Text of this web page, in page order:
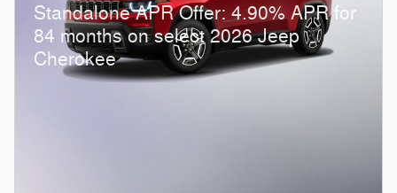
Standalone APR Offer: 4.90% APR for
84 months on select 2026 Jeep
Cherokee